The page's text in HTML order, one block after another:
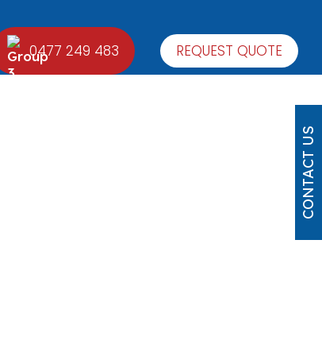
0477 249 483 REQUEST QUOTE
CONTACT US